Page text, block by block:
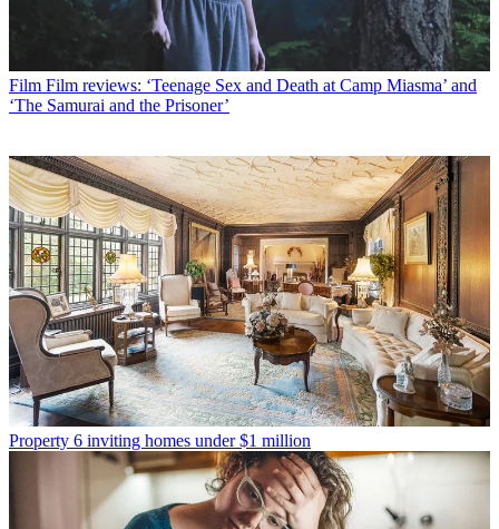
Film Film reviews: ‘Teenage Sex and Death at Camp Miasma’ and
‘The Samurai and the Prisoner’
Property 6 inviting homes under $1 million